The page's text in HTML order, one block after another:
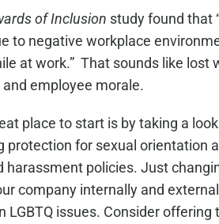
of Inclusion study found that
to negative workplace
at work.” That sounds like lost
employee morale.
place to start is by taking a
protection for sexual orientation
policies. Just
company internally and
issues. Consider
March 5, 2026